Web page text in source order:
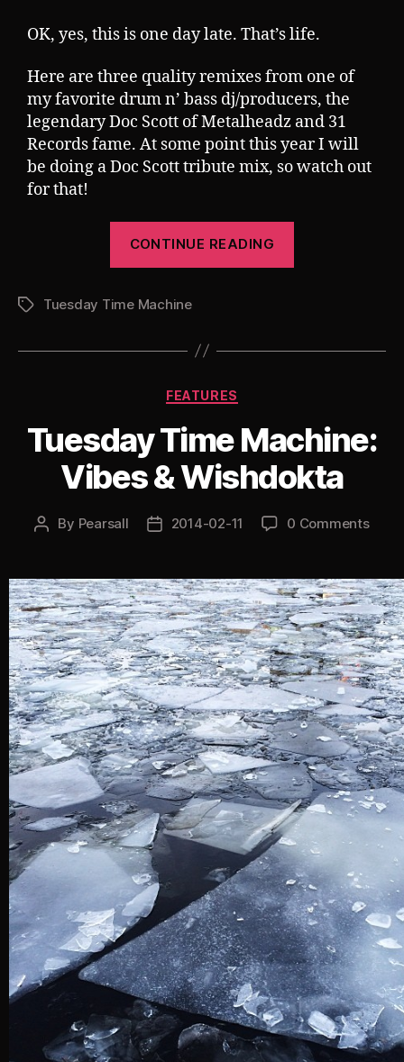
OK, yes, this is one day late. That’s life.
Here are three quality remixes from one of
my favorite drum n’ bass dj/producers, the
legendary Doc Scott of Metalheadz and 31
Records fame. At some point this year I will
be doing a Doc Scott tribute mix, so watch out
for that!
CONTINUE READING
Remixes”
TagsTuesday Time Machine
Categories
FEATURES
Tuesday Time Machine:
Vibes & Wishdokta
Post
By Pearsall
Post2014-02-11 0 Comments